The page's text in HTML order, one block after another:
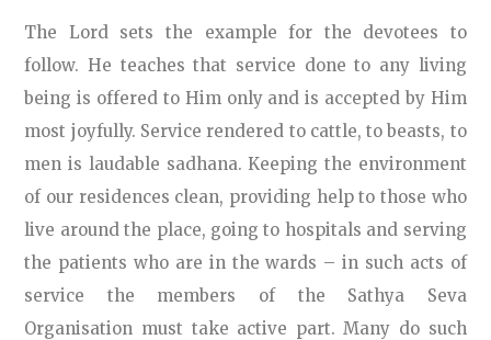
The Lord sets the example for the devotees to
follow. He teaches that service done to any living
being is offered to Him only and is accepted by Him
most joyfully. Service rendered to cattle, to beasts, to
men is laudable sadhana. Keeping the environment
of our residences clean, providing help to those who
live around the place, going to hospitals and serving
the patients who are in the wards – in such acts of
service the members of the Sathya Seva
Organisation must take active part. Many do such